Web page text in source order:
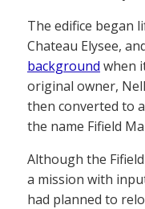
The edifice began
Chateau Elysee,
background when
original owner,
then converted to
the name Fifield
Although the
a mission with
had planned to